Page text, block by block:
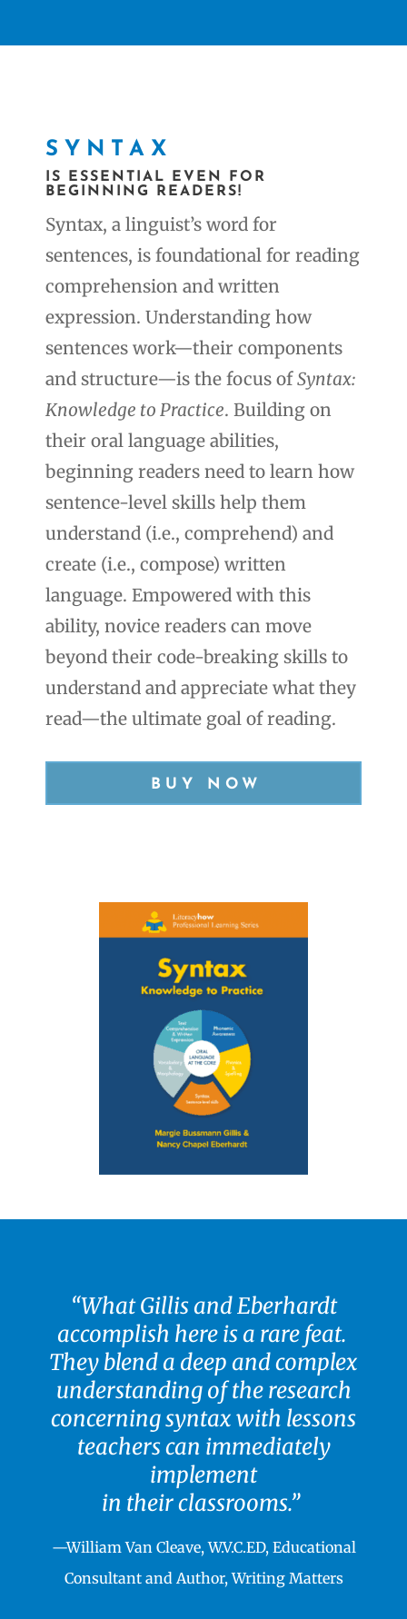
SYNTAX
IS ESSENTIAL EVEN FOR
BEGINNING READERS!
Syntax, a linguist’s word for
sentences, is foundational for reading
comprehension and written
expression. Understanding how
sentences work—their components
and structure—is the focus ofSyntax:
Knowledge to Practice. Building on
their oral language abilities,
beginning readers need to learn how
sentence-level skills help them
understand (i.e., comprehend) and
create (i.e., compose) written
language. Empowered with this
ability, novice readers can move
beyond their code-breaking skills to
understand and appreciate what they
read—the ultimate goal of reading.
BUY NOW
“What Gillis and Eberhardt
accomplish here is a rare feat.
They blend a deep and complex
understanding of the research
concerning syntax with lessons
teachers can immediately
implement
in their classrooms.”
—William Van Cleave, W.V.C.ED, Educational
Consultant and Author, Writing Matters